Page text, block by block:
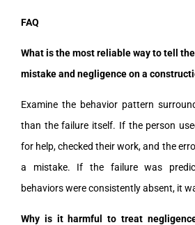
FAQ
What is the most reliable way to tell
mistake and negligence on a
Examine the behavior pattern
than the failure itself. If the person
for help, checked their work, and the
a mistake. If the failure was
behaviors were consistently absent, it
Why is it harmful to treat